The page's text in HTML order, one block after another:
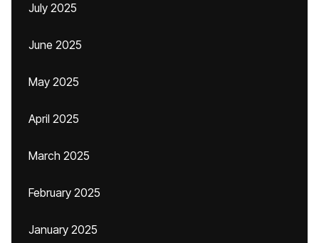
July 2025
June 2025
May 2025
April 2025
March 2025
February 2025
January 2025